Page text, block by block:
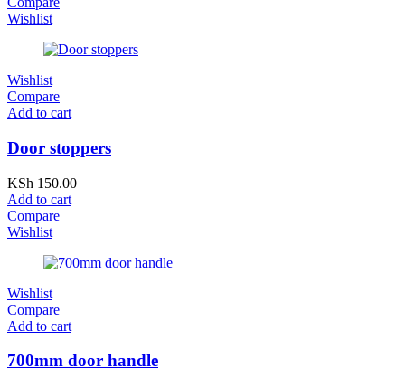
Wishlist
Wishlist
Compare
Add to cart
Door stoppers
KSh 150.00
Add to cart
Compare
Wishlist
Wishlist
Compare
Add to cart
700mm door handle